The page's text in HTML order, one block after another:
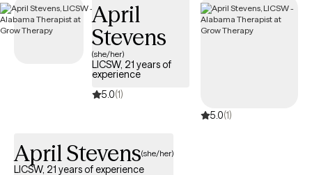
April
Stevens
(she/her)
LICSW, 21 years of
experience
5.0(1)
5.0(1)
April Stevens(she/her)
LICSW, 21 years of experience